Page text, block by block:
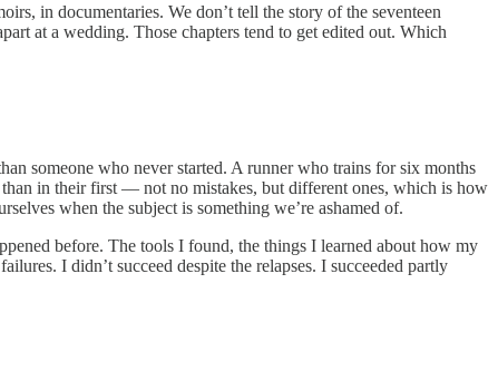
in documentaries. We don’t tell the story of the seventeen
at a wedding. Those chapters tend to get edited out. Which
someone who never started. A runner who trains for six months
than in their first — not no mistakes, but different ones, which is how
when the subject is something we’re ashamed of.
before. The tools I found, the things I learned about how my
I didn’t succeed despite the relapses. I succeeded partly